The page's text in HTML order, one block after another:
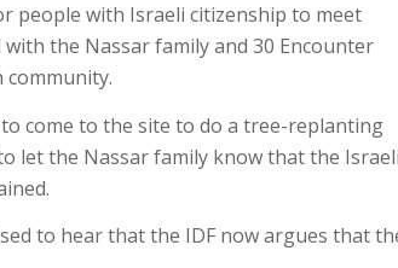
people with Israeli citizenship to meet
the Nassar family and 30 Encounter
community.
come to the site to do a tree-replanting
let the Nassar family know that the Israeli
to hear that the IDF now argues that